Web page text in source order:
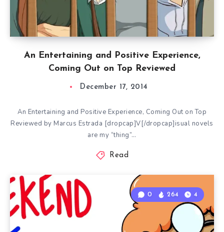
An Entertaining and Positive Experience,
Coming Out on Top Reviewed
December 17, 2014
An Entertaining and Positive Experience, Coming Out on Top
Reviewed by Marcus Estrada [dropcap]V[/dropcap]isual novels
are my “thing”…
Read
0 264 4